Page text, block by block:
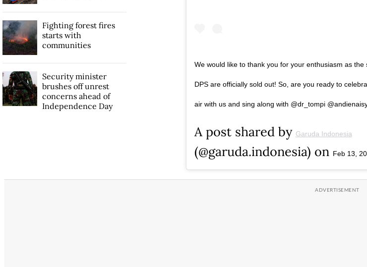
We would like to thank you for your enthusiasm as the
DPS are officially sold out! So, are you ready to
air with us and sing along with @dr_tompi
A post shared by Garuda Indonesia
(@garuda.indonesia) on Feb 13,
Fighting forest fires
starts with
communities
Security minister
brushes off unrest
concerns ahead of
Independence Day